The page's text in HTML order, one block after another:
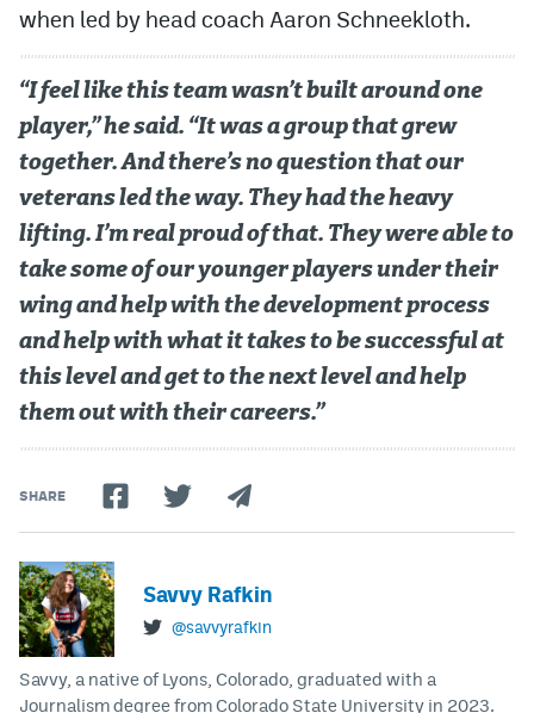
when led by head coach Aaron Schneekloth.
“I feel like this team wasn’t built around one
player,” he said. “It was a group that grew
together. And there’s no question that our
veterans led the way. They had the heavy
lifting. I’m real proud of that. They were able to
take some of our younger players under their
wing and help with the development process
and help with what it takes to be successful at
this level and get to the next level and help
them out with their careers.”
SHARE
Savvy Rafkin
@savvyrafkin
Savvy, a native of Lyons, Colorado, graduated with a
Journalism degree from Colorado State University in 2023.